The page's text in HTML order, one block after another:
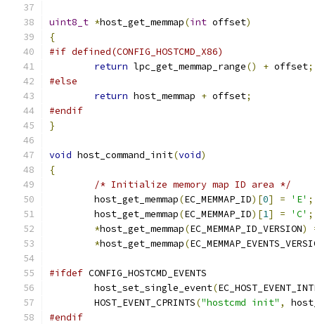
uint8_t *host_get_memmap(int offset)
{
#if defined(CONFIG_HOSTCMD_X86)
return lpc_get_memmap_range() + offset;
#else
return host_memmap + offset;
#endif
}
void host_command_init(void)
{
/* Initialize memory map ID area */
	host_get_memmap
(EC_MEMMAP_ID)[0] = 'E' ;
	host_get_memmap
(EC_MEMMAP_ID)[1] = 'C' ;
*host_get_memmap(EC_MEMMAP_ID_VERSION)
*host_get_memmap(
#ifdef CONFIG_HOSTCMD_EVENTS
	host_set_single_event
(
	HOST_EVENT_CPRINTS
("hostcmd init" ,
#endif